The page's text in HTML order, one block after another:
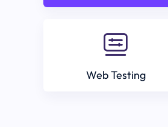
Web Testing